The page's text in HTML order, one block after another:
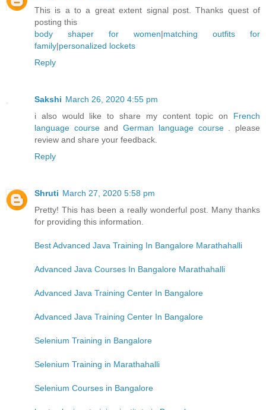
This is a to a great extent signal post. Thanks quest of
posting this
body shaper for women|matching outfits for
family|personalized lockets
Reply
Sakshi March 26, 2020 4:55 pm
i also would like to share my content topic on French
language courseandGerman language course. please
review and share your feedback.
Reply
Shruti March 27, 2020 5:58 pm
Pretty! This has been a really wonderful post. Many thanks
for providing this information.
Best Advanced Java Training In Bangalore Marathahalli
Advanced Java Courses In Bangalore Marathahalli
Advanced Java Training Center In Bangalore
Advanced Java Training Center In Bangalore
Selenium Training in Bangalore
Selenium Training in Marathahalli
Selenium Courses in Bangalore